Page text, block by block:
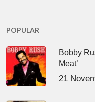
POPULAR
Bobby
Meat’
21